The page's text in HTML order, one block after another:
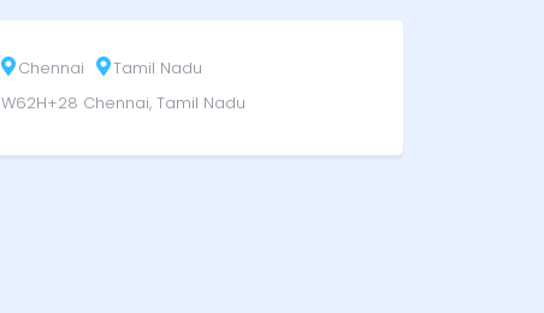
Chennai
Tamil Nadu
W62H+28 Chennai, Tamil Nadu